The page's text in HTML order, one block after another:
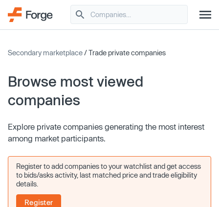
Secondary marketplace/ Trade private companies
Browse most viewed
companies
Explore private companies generating the most interest
among market participants.
Register to add companies to your watchlist and get access
to bids/asks activity, last matched price and trade eligibility
details.
Register